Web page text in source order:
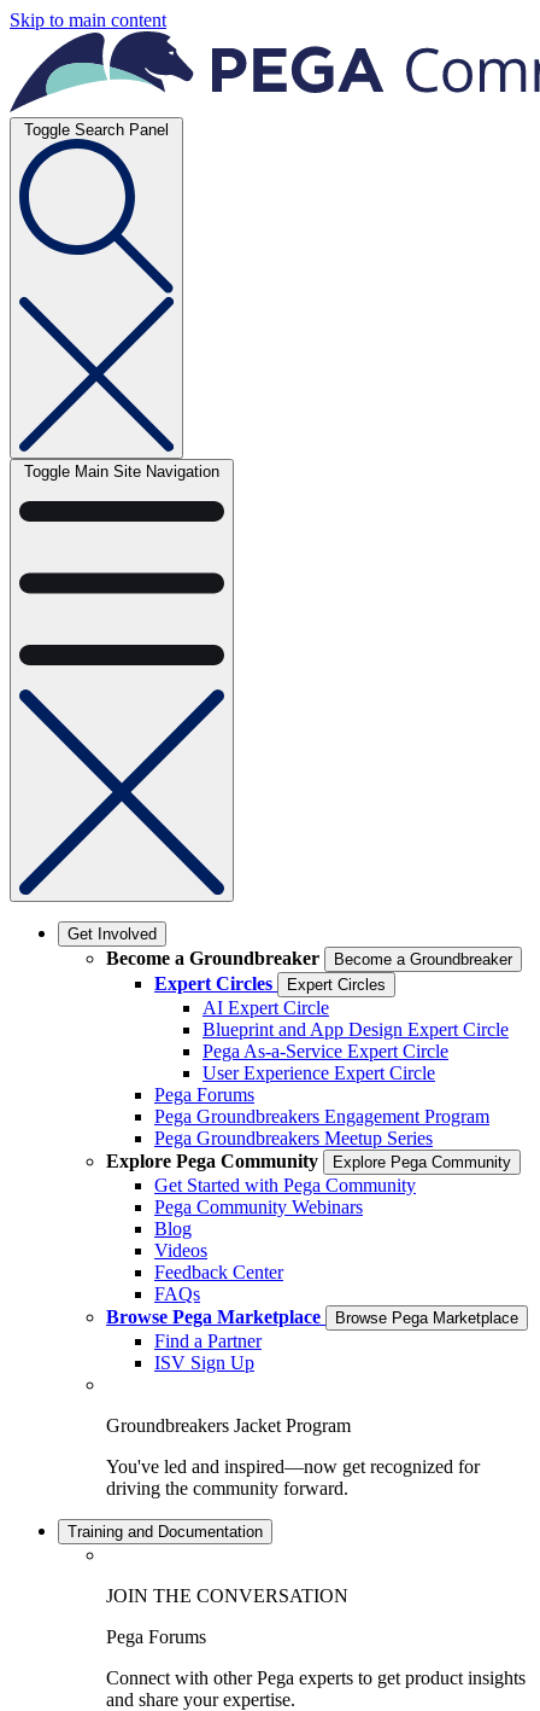
Skip to main content
Toggle Search Panel
Toggle Main Site Navigation
Get Involved
Become a Groundbreaker Become a Groundbreaker
Expert Circles Expert Circles
AI Expert Circle
Blueprint and App Design Expert Circle
Pega As-a-Service Expert Circle
User Experience Expert Circle
Pega Forums
Pega Groundbreakers Engagement Program
Pega Groundbreakers Meetup Series
Explore Pega Community
Explore Pega Community
Get Started with Pega Community
Pega Community Webinars
Blog
Videos
Feedback Center
FAQs
Browse Pega Marketplace
Browse Pega Marketplace
Find a Partner
ISV Sign Up
Groundbreakers Jacket Program
You've led and inspired—now get recognized for
driving the community forward.
Training and Documentation
JOIN THE CONVERSATION
Pega Forums
Connect with other Pega experts to get product insights
and share your expertise.